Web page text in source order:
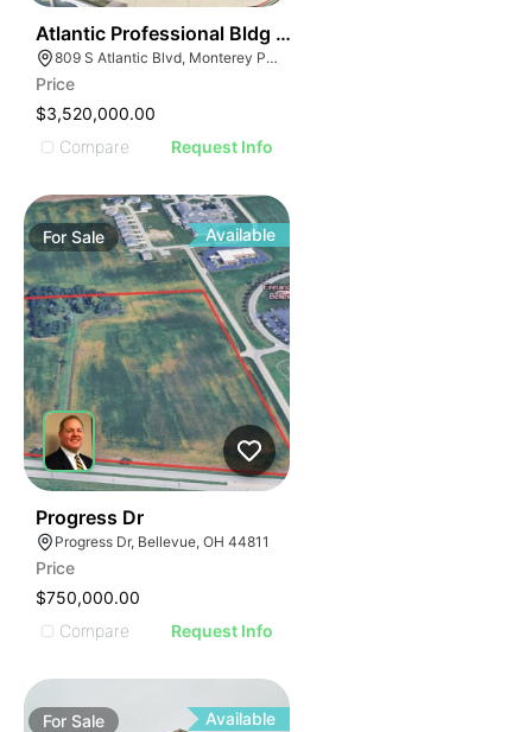
Atlantic Professional Bldg | 809 S Atlantic Blvd
809 S Atlantic Blvd, Monterey Park, CA 91754
Price
$3,520,000.00
Compare
Request Info
ForSale Available
Progress Dr
Progress Dr, Bellevue, OH 44811
Price
$750,000.00
Compare
Request Info
For Sale Available